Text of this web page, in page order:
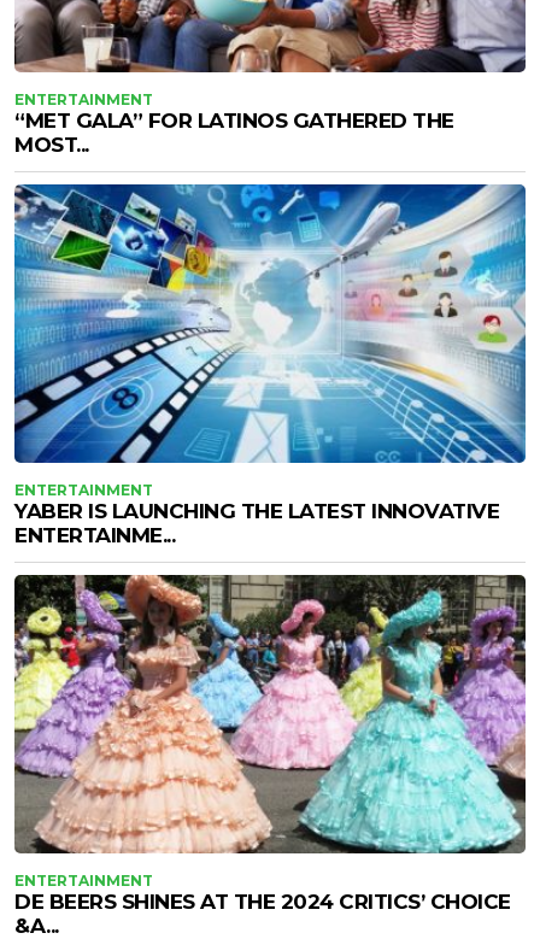
ENTERTAINMENT
“MET GALA” FOR LATINOS GATHERED THE
MOST...
ENTERTAINMENT
YABER IS LAUNCHING THE LATEST INNOVATIVE
ENTERTAINME...
ENTERTAINMENT
DE BEERS SHINES AT THE 2024 CRITICS’ CHOICE
&A...